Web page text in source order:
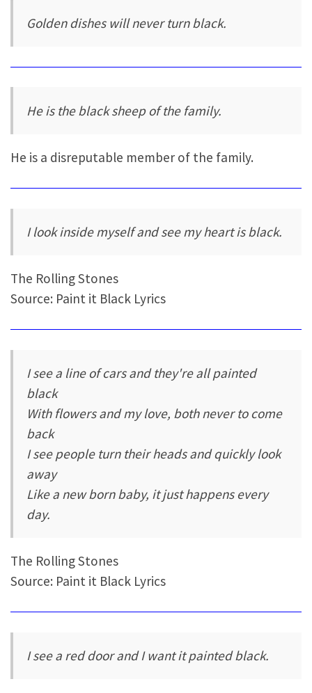
Golden dishes will never turn black.
He is the black sheep of the family.
He is a disreputable member of the family.
I look inside myself and see my heart is black.
The Rolling Stones
Source: Paint it Black Lyrics
I see a line of cars and they're all painted
black
With flowers and my love, both never to come
back
I see people turn their heads and quickly look
away
Like a new born baby, it just happens every
day.
The Rolling Stones
Source: Paint it Black Lyrics
I see a red door and I want it painted black.